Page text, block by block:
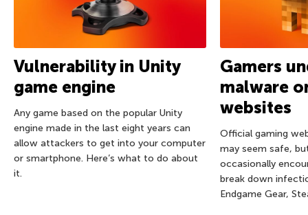
Vulnerability in Unity
game engine
Any game based on the popular Unity
engine made in the last eight years can
allow attackers to get into your computer
or smartphone. Here’s what to do about
it.
Gamers
malware
websites
Official gaming
may seem safe,
occasionally
break down
Endgame Gear,